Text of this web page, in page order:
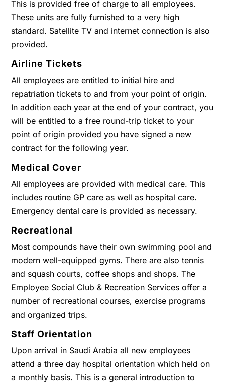
This is provided free of charge to all employees.
These units are fully furnished to a very high
standard. Satellite TV and internet connection is also
provided.
Airline Tickets
All employees are entitled to initial hire and
repatriation tickets to and from your point of origin.
In addition each year at the end of your contract, you
will be entitled to a free round-trip ticket to your
point of origin provided you have signed a new
contract for the following year.
Medical Cover
All employees are provided with medical care. This
includes routine GP care as well as hospital care.
Emergency dental care is provided as necessary.
Recreational
Most compounds have their own swimming pool and
modern well-equipped gyms. There are also tennis
and squash courts, coffee shops and shops. The
Employee Social Club & Recreation Services offer a
number of recreational courses, exercise programs
and organized trips.
Staff Orientation
Upon arrival in Saudi Arabia all new employees
attend a three day hospital orientation which held on
a monthly basis. This is a general introduction to